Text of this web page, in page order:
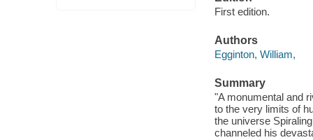
First edition.
Authors
Egginton, William,
Summary
"A monumental and
to the very limits of
the universe
channeled his